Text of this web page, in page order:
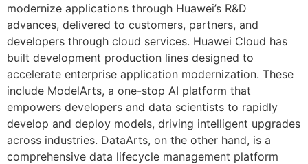
modernize applications through Huawei’s R&D
advances, delivered to customers, partners, and
developers through cloud services. Huawei Cloud has
built development production lines designed to
accelerate enterprise application modernization. These
include ModelArts, a one-stop AI platform that
empowers developers and data scientists to rapidly
develop and deploy models, driving intelligent upgrades
across industries. DataArts, on the other hand, is a
comprehensive data lifecycle management platform